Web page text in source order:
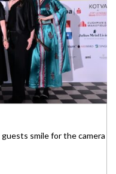
smile for the camera